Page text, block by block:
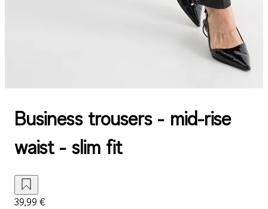
Business trousers - mid-rise
waist - slim fit
39,99 €